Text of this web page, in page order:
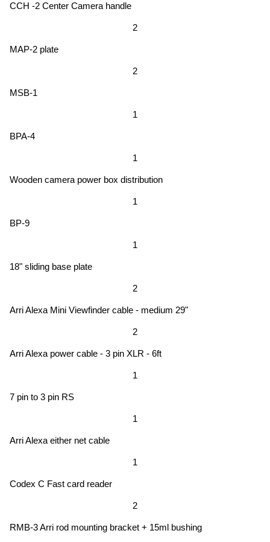
CCH -2 Center Camera handle
2
MAP-2 plate
2
MSB-1
1
BPA-4
1
Wooden camera power box distribution
1
BP-9
1
18" sliding base plate
2
Arri Alexa Mini Viewfinder cable - medium 29"
2
Arri Alexa power cable - 3 pin XLR - 6ft
1
7 pin to 3 pin RS
1
Arri Alexa either net cable
1
Codex C Fast card reader
2
RMB-3 Arri rod mounting bracket + 15ml bushing